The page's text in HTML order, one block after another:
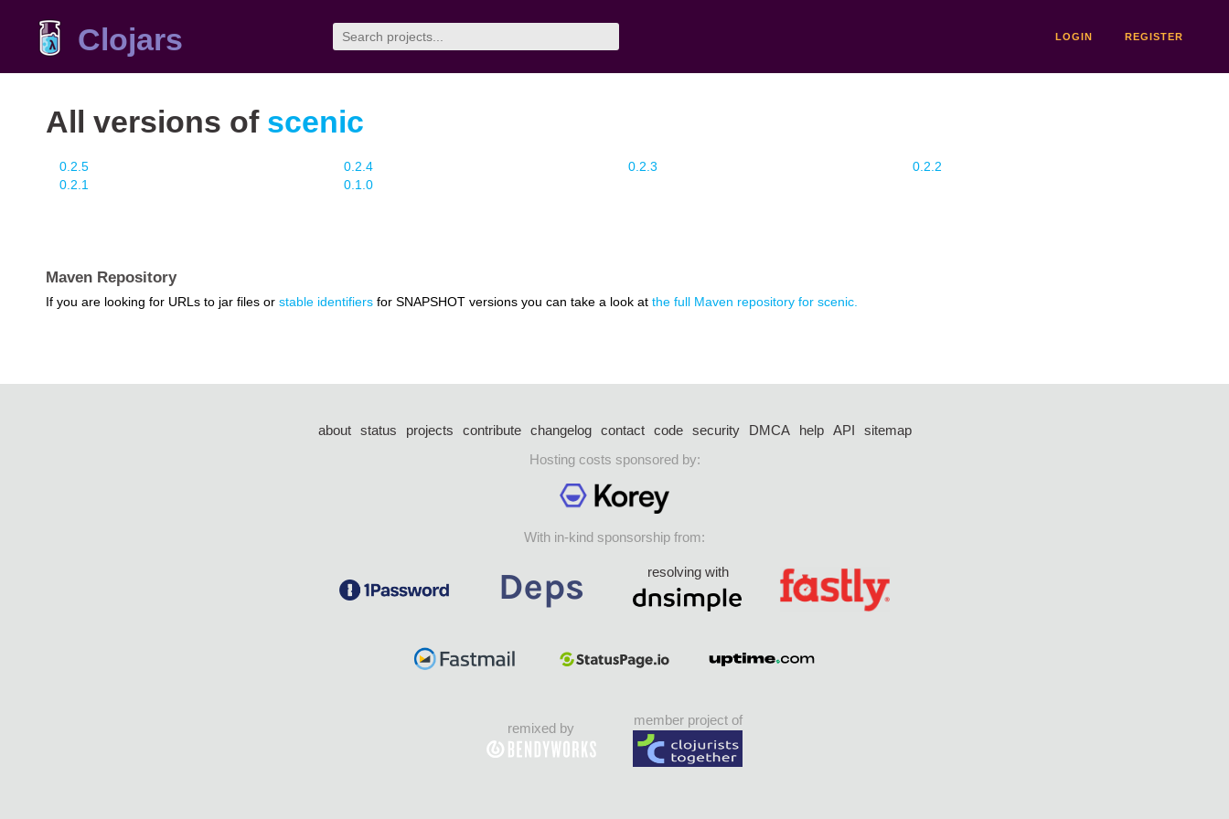
Clojars LOGIN REGISTER
All versions of scenic
0.2.5 0.2.4 0.2.3
0.2.2
0.2.1
0.1.0
Maven Repository
If you are looking for URLs to jar files or stable identifiers for SNAPSHOT versions you can take a look at the full Maven repository for scenic.
about status projects contribute changelog contact code security DMCA help API
sitemap
Hosting costs sponsored by:
With in-kind sponsorship from:
resolving with
remixed by
member project of